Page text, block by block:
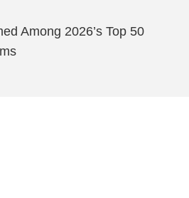
Among 2026’s Top 50